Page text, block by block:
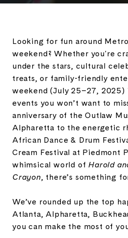
Looking for fun around
weekend? Whether you're
under the stars, cultural
treats, or family-friendly
weekend (July 25–27,
events you won’t want to
anniversary of the Outlaw
Alpharetta to the energetic
African Dance & Drum
Cream Festival at Piedmont
whimsical world ofHarold
Crayon, there’s something
We’ve rounded up the top
Atlanta, Alpharetta,
you can make the most of